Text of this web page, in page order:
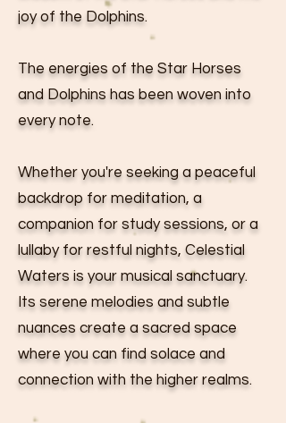
joy of the Dolphins.
The energies of the Star Horses
and Dolphins has been woven into
every note.
Whether you're seeking a peaceful
backdrop for meditation, a
companion for study sessions, or a
lullaby for restful nights, Celestial
Waters is your musical sanctuary.
Its serene melodies and subtle
nuances create a sacred space
where you can find solace and
connection with the higher realms.